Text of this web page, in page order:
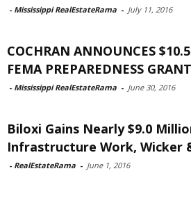
- Mississippi RealEstateRama - July 11, 2016
COCHRAN ANNOUNCES
FEMA PREPAREDNESS
- Mississippi RealEstateRama - June 30, 2016
Biloxi Gains Nearly $9.0
Infrastructure Work, Wicker
- RealEstateRama - June 1, 2016